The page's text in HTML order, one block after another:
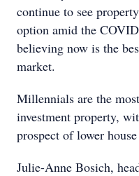
continue to see
option amid the
believing now is the
market.
Millennials are the
investment property,
prospect of lower
Julie-Anne Bosich,